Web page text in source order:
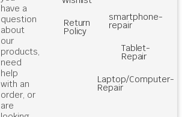
have a
question
about
our
products,
need
help
with an
order, or
are
Return
Policy
smartphone-
repair
Tablet-
Repair
Laptop/Computer-
Repair